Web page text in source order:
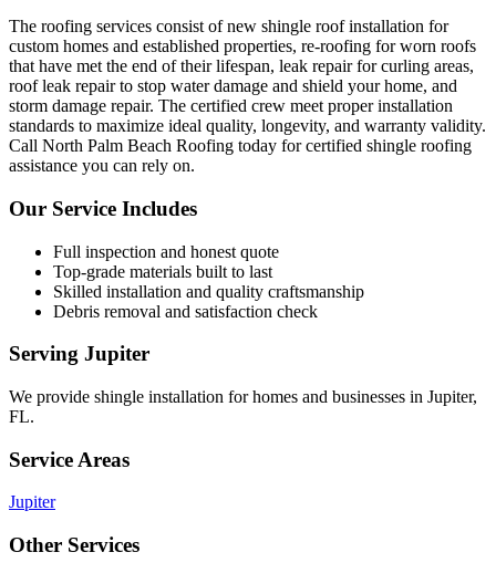
The roofing services consist of new shingle roof installation for
custom homes and established properties, re-roofing for worn roofs
that have met the end of their lifespan, leak repair for curling areas,
roof leak repair to stop water damage and shield your home, and
storm damage repair. The certified crew meet proper installation
standards to maximize ideal quality, longevity, and warranty validity.
Call North Palm Beach Roofing today for certified shingle roofing
assistance you can rely on.
Our Service Includes
Full inspection and honest quote
Top-grade materials built to last
Skilled installation and quality craftsmanship
Debris removal and satisfaction check
Serving Jupiter
We provide shingle installation for homes and businesses in Jupiter,
FL.
Service Areas
Jupiter
Other Services